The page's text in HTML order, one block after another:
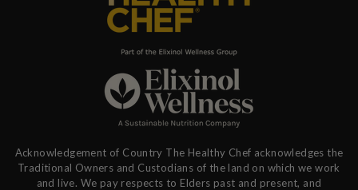
Acknowledgement of Country The Healthy Chef acknowledges the
Traditional Owners and Custodians of the land on which we work
and live. We pay respects to Elders past and present, and